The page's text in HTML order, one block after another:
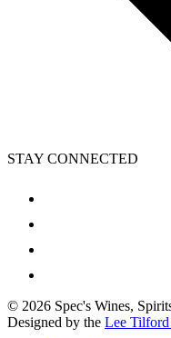
STAY CONNECTED
© 2026 Spec's Wines,
Designed by the Lee